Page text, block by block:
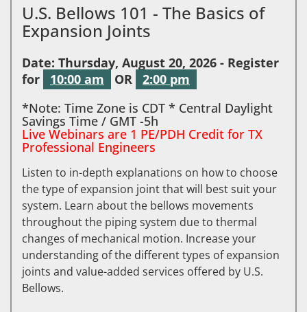
U.S. Bellows 101 - The Basics of
Expansion Joints
Date: Thursday, August 20, 2026 - Register
for
10:00 am OR
2:00 pm
*Note: Time Zone is CDT * Central Daylight
Savings Time / GMT -5h
Live Webinars are 1 PE/PDH Credit for TX
Professional Engineers
Listen to in-depth explanations on how to choose
the type of expansion joint that will best suit your
system. Learn about the bellows movements
throughout the piping system due to thermal
changes of mechanical motion. Increase your
understanding of the different types of expansion
joints and value-added services offered by U.S.
Bellows.